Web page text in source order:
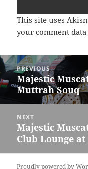
This site uses
your comment data
Post
navigation
PREVIOUS
Previous
post:
Majestic
Muttrah Souq
NEXT
Next
post:
Majestic
Club Lounge
Proudly powered by